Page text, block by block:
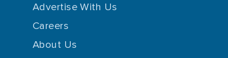
Advertise With Us
Careers
About Us